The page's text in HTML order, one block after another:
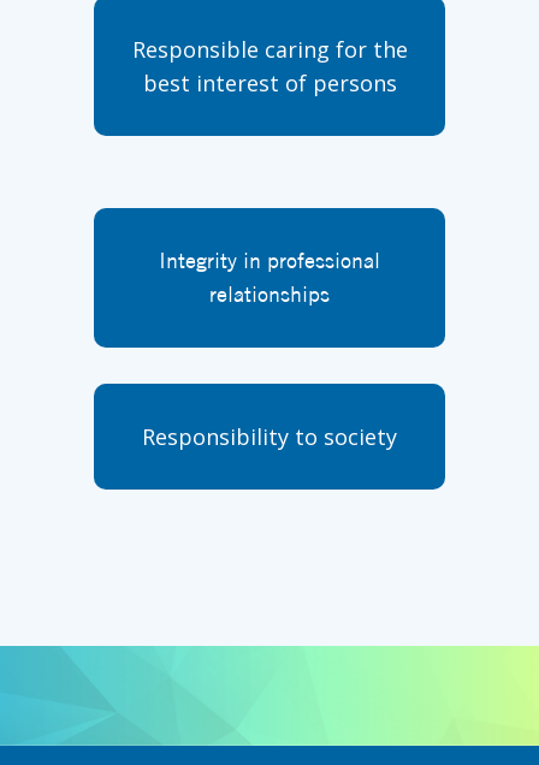
Responsible caring for the
best interest of persons
Integrity in professional
relationships
Responsibility to society